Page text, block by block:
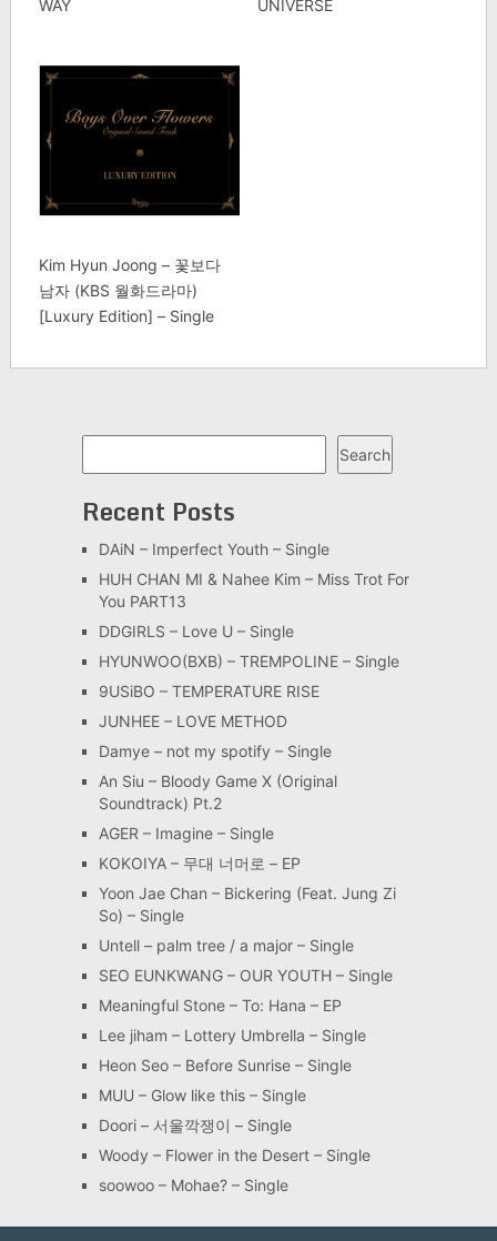
WAY
UNIVERSE
Kim Hyun Joong – 꽃보다
남자 (KBS 월화드라마)
[Luxury Edition] – Single
Search
Recent Posts
DAiN – Imperfect Youth – Single
HUH CHAN MI & Nahee Kim – Miss Trot For
You PART13
DDGIRLS – Love U – Single
HYUNWOO(BXB) – TREMPOLINE – Single
9USiBO – TEMPERATURE RISE
JUNHEE – LOVE METHOD
Damye – not my spotify – Single
An Siu – Bloody Game X (Original
Soundtrack) Pt.2
AGER – Imagine – Single
KOKOIYA – 무대 너머로 – EP
Yoon Jae Chan – Bickering (Feat. Jung Zi
So) – Single
Untell – palm tree / a major – Single
SEO EUNKWANG – OUR YOUTH – Single
Meaningful Stone – To: Hana – EP
Lee jiham – Lottery Umbrella – Single
Heon Seo – Before Sunrise – Single
MUU – Glow like this – Single
Doori – 서울깍쟁이 – Single
Woody – Flower in the Desert – Single
soowoo – Mohae? – Single